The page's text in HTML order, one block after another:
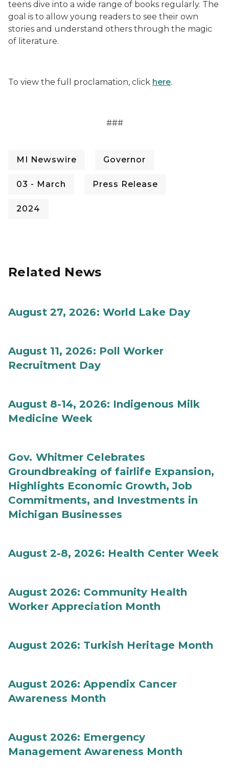
teens dive into a wide range of books regularly. The
goal is to allow young readers to see their own
stories and understand others through the magic
of literature.
To view the full proclamation, click here.
###
MI Newswire Governor
03 - March Press Release
2024
Related News
August 27, 2026: World Lake Day
August 11, 2026: Poll Worker
Recruitment Day
August 8-14, 2026: Indigenous Milk
Medicine Week
Gov. Whitmer Celebrates
Groundbreaking of fairlife Expansion,
Highlights Economic Growth, Job
Commitments, and Investments in
Michigan Businesses
August 2-8, 2026: Health Center Week
August 2026: Community Health
Worker Appreciation Month
August 2026: Turkish Heritage Month
August 2026: Appendix Cancer
Awareness Month
August 2026: Emergency
Management Awareness Month